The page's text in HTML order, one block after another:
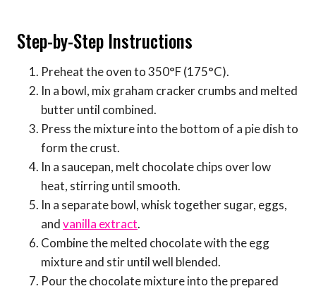
Step-by-Step Instructions
Preheat the oven to 350°F (175°C).
In a bowl, mix graham cracker crumbs and melted
butter until combined.
Press the mixture into the bottom of a pie dish to
form the crust.
In a saucepan, melt chocolate chips over low
heat, stirring until smooth.
In a separate bowl, whisk together sugar, eggs,
andvanilla extract.
Combine the melted chocolate with the egg
mixture and stir until well blended.
Pour the chocolate mixture into the prepared